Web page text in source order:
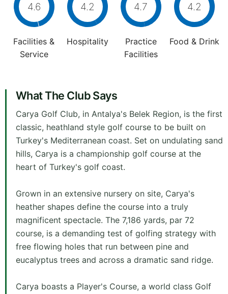
4.6
Facilities &
Service
4.2
Hospitality
4.7
Practice
Facilities
4.2
Food & Drink
What The Club Says
Carya Golf Club, in Antalya's Belek Region, is the first
classic, heathland style golf course to be built on
Turkey's Mediterranean coast. Set on undulating sand
hills, Carya is a championship golf course at the
heart of Turkey's golf coast.
Grown in an extensive nursery on site, Carya's
heather shapes define the course into a truly
magnificent spectacle. The 7,186 yards, par 72
course, is a demanding test of golfing strategy with
free flowing holes that run between pine and
eucalyptus trees and across a dramatic sand ridge.
Carya boasts a Player's Course, a world class Golf